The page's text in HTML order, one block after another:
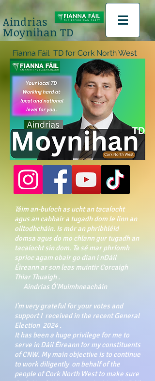
Aindrias
Moynihan TD
Fáil TD for Cork North West
Táim an-buíoch as ucht an tacaíocht
agus an cabhair a tugadh dom le linn an
olltodhcháin. Is mór an phribhléid
domsa agus do mo chlann gur tugadh an
tacaíocht sin dom. Ta sé mar phríomh
sprioc agam obair go dian i nDáil
Éireann ar son leas muintir Corcaigh
Thiar Thuaigh .
Aindrias Ó'Muimhneacháin
I'm very grateful for your votes and
support I received in the recent General
Election 2024 .
It has been a huge privilege for me to
serve in Dáil Éireann for my constituents
of CNW. My main objective is to continue
to work diligently on behalf of the
people of Cork North West to make sure